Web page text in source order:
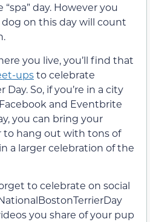
day. However you
on this day will count
you live, you’ll find that
upsto celebrate
So, if you’re in a city
and Eventbrite
you can bring your
to hang out with tons of
a larger celebration of the
to celebrate on social
you share of your pup